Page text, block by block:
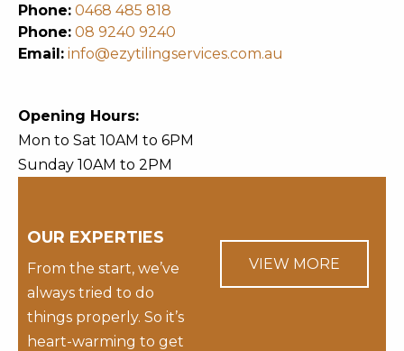
Phone: 0468 485 818
Phone: 08 9240 9240
Email: info@ezytilingservices.com.au
Opening Hours:
Mon to Sat 10AM to 6PM
Sunday 10AM to 2PM
OUR EXPERTIES
From the start, we’ve
always tried to do
things properly. So it’s
heart-warming to get
VIEW MORE